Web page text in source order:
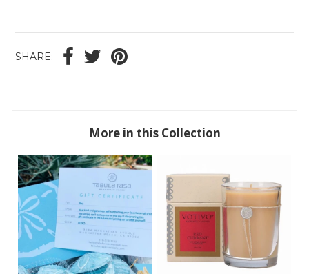
SHARE:
More in this Collection